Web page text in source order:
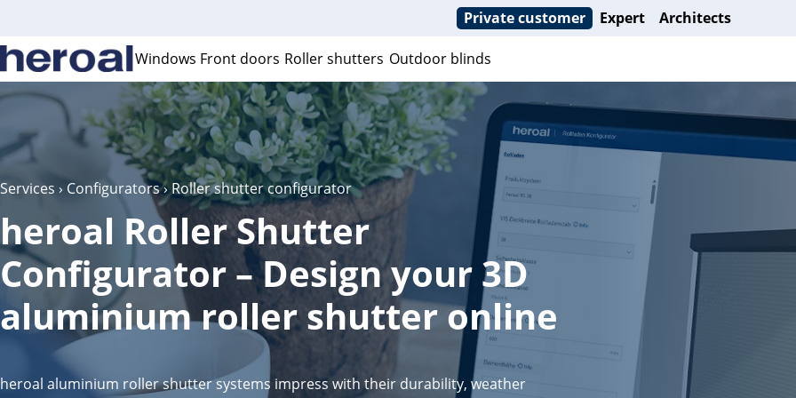
Private customer Expert Architects
Windows Front doors Roller shutters Outdoor blinds
Services › Configurators› Roller shutter configurator
heroal Roller Shutter
Configurator – Design your 3D
aluminium roller shutter online
heroal aluminium roller shutter systems impress with their durability, weather